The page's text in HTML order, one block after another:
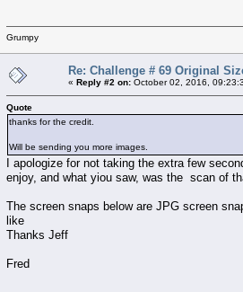
Grumpy
Re: Challenge # 69 Original
« Reply #2 on: October 02, 2016,
Quote
thanks for the credit.
Will be sending you more images.
I apologize for not taking the extra few
enjoy, and what yiou saw, was the scan of
The screen snaps below are JPG screen
like
Thanks Jeff
Fred